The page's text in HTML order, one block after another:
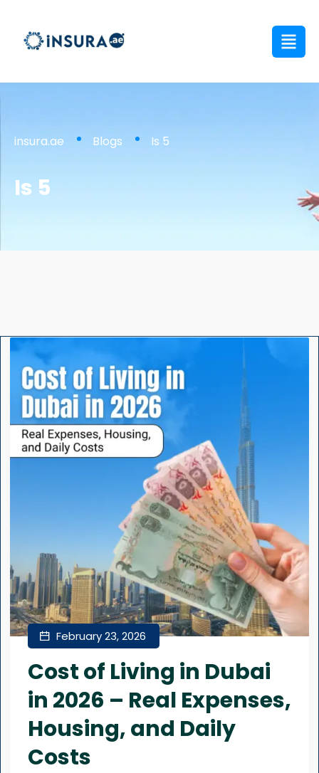
insura.ae Blogs Is 5
Is 5
February 23, 2026
Cost of Living in Dubai
in 2026 – Real Expenses,
Housing, and Daily
Costs